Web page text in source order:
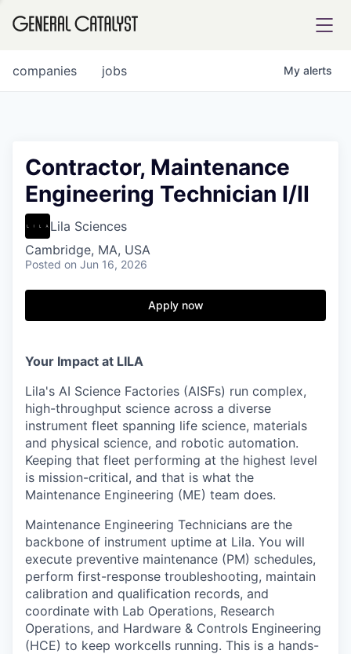
FUND
INSTITUTE
COMPANY
Content
jobs
companies My alerts
Contractor, Maintenance
Engineering Technician I/II
Lila Sciences
Cambridge, MA, USA
Posted on Jun 16, 2026
Apply now
Your Impact at LILA
Lila's AI Science Factories (AISFs) run complex,
high-throughput science across a diverse
instrument fleet spanning life science, materials
and physical science, and robotic automation.
Keeping that fleet performing at the highest level
is mission-critical, and that is what the
Maintenance Engineering (ME) team does.
Maintenance Engineering Technicians are the
backbone of instrument uptime at Lila. You will
execute preventive maintenance (PM) schedules,
perform first-response troubleshooting, maintain
calibration and qualification records, and
coordinate with Lab Operations, Research
Operations, and Hardware & Controls Engineering
(HCE) to keep workcells running. This is a hands-